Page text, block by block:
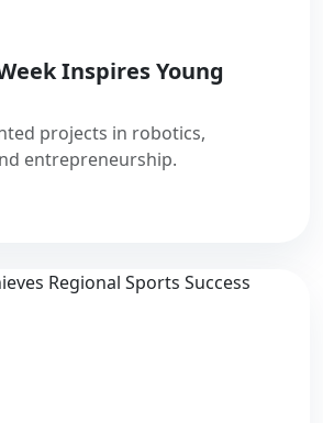
Inspires Young
projects in robotics,
entrepreneurship.